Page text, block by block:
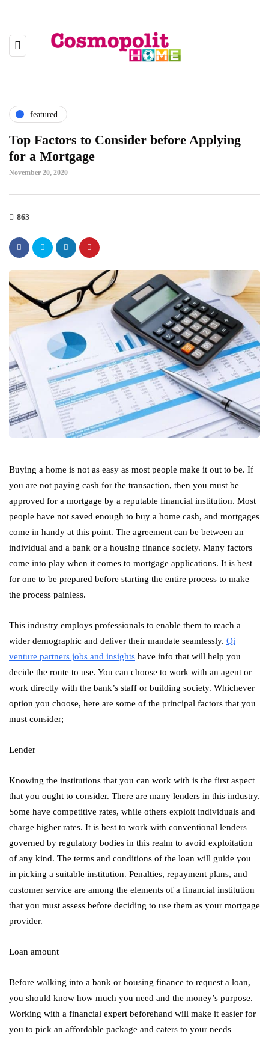
featured
Top Factors to Consider before Applying
for a Mortgage
November 20, 2020
863
Buying a home is not as easy as most people make it out to be. If
you are not paying cash for the transaction, then you must be
approved for a mortgage by a reputable financial institution. Most
people have not saved enough to buy a home cash, and mortgages
come in handy at this point. The agreement can be between an
individual and a bank or a housing finance society. Many factors
come into play when it comes to mortgage applications. It is best
for one to be prepared before starting the entire process to make
the process painless.
This industry employs professionals to enable them to reach a
wider demographic and deliver their mandate seamlessly. Qi
venture partners jobs and insights have info that will help you
decide the route to use. You can choose to work with an agent or
work directly with the bank’s staff or building society. Whichever
option you choose, here are some of the principal factors that you
must consider;
Lender
Knowing the institutions that you can work with is the first aspect
that you ought to consider. There are many lenders in this industry.
Some have competitive rates, while others exploit individuals and
charge higher rates. It is best to work with conventional lenders
governed by regulatory bodies in this realm to avoid exploitation
of any kind. The terms and conditions of the loan will guide you
in picking a suitable institution. Penalties, repayment plans, and
customer service are among the elements of a financial institution
that you must assess before deciding to use them as your mortgage
provider.
Loan amount
Before walking into a bank or housing finance to request a loan,
you should know how much you need and the money’s purpose.
Working with a financial expert beforehand will make it easier for
you to pick an affordable package and caters to your needs